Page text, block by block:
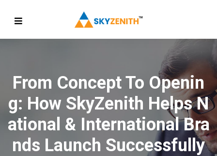
From Concept To Openin
G: How SkyZenith Helps N
Ational & International Bra
Nds Launch Successfully